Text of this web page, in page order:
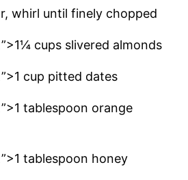
whirl until finely chopped
cups slivered almonds
cup pitted dates
tablespoon orange
tablespoon honey